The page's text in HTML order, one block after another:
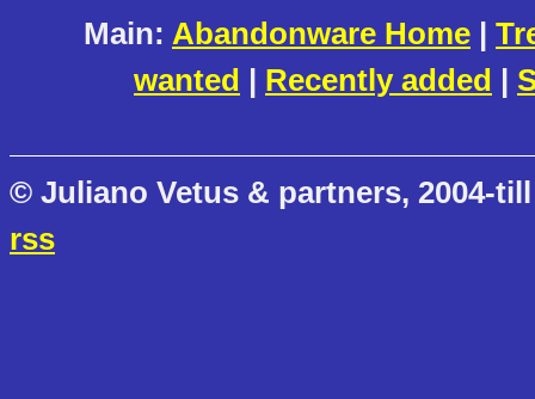
Main: Abandonware Home |
wanted | Recently added |
© Juliano Vetus & partners, 2004-
rss